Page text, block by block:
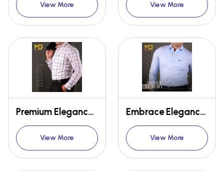
View More View More
Premium Elegance Shirt
View More
Embrace Elegance Shirt
View More